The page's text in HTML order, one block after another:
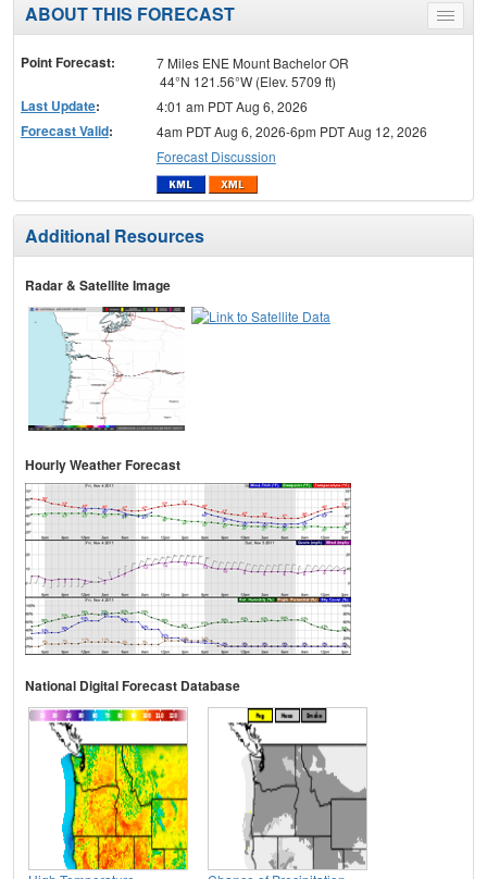
Toggle
menu
ABOUT THIS FORECAST
Point Forecast:
7 Miles ENE Mount Bachelor OR
44°N 121.56°W (Elev. 5709 ft)
Last Update: 4:01 am PDT Aug 6, 2026
Forecast Valid:
4am PDT Aug 6, 2026-6pm PDT Aug 12, 2026
Forecast Discussion
Additional Resources
Radar & Satellite Image
Hourly Weather Forecast
National Digital Forecast Database